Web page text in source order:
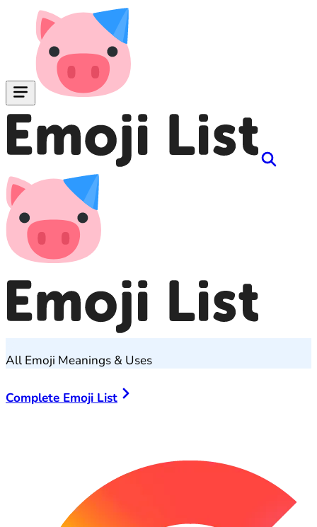
All Emoji Meanings & Uses
Complete Emoji List